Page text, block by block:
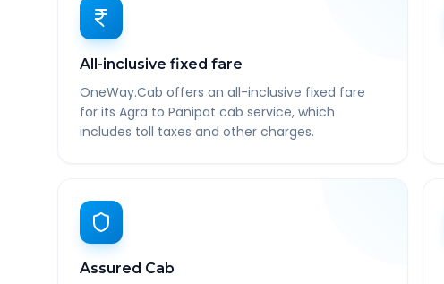
All-inclusive fixed fare
OneWay.Cab offers an all-inclusive fixed fare
for its Agra to Panipat cab service, which
includes toll taxes and other charges.
Assured Cab